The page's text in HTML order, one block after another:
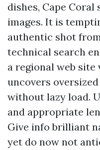
dishes, Cape Coral
images. It is
authentic shot from
technical search
a regional web
uncovers
without lazy load.
and appropriate
Give info brilliant
yet do now not